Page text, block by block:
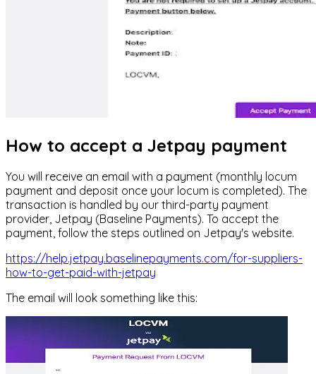
How to accept a Jetpay payment
You will receive an email with a payment (monthly locum
payment and deposit once your locum is completed). The
transaction is handled by our third-party payment
provider, Jetpay (Baseline Payments). To accept the
payment, follow the steps outlined on Jetpay's website.
https://help.jetpay.baselinepayments.com/for-suppliers-
how-to-get-paid-with-jetpay
The email will look something like this: